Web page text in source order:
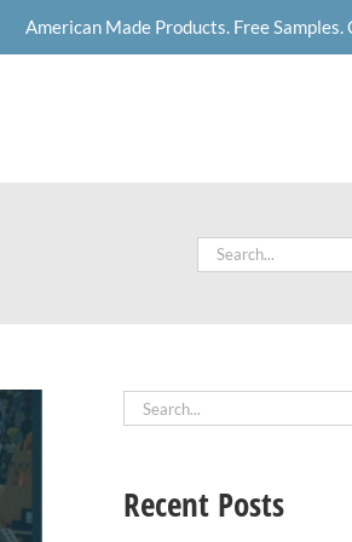
American Made Products. Free Samples.
Search
Search
Recent Posts